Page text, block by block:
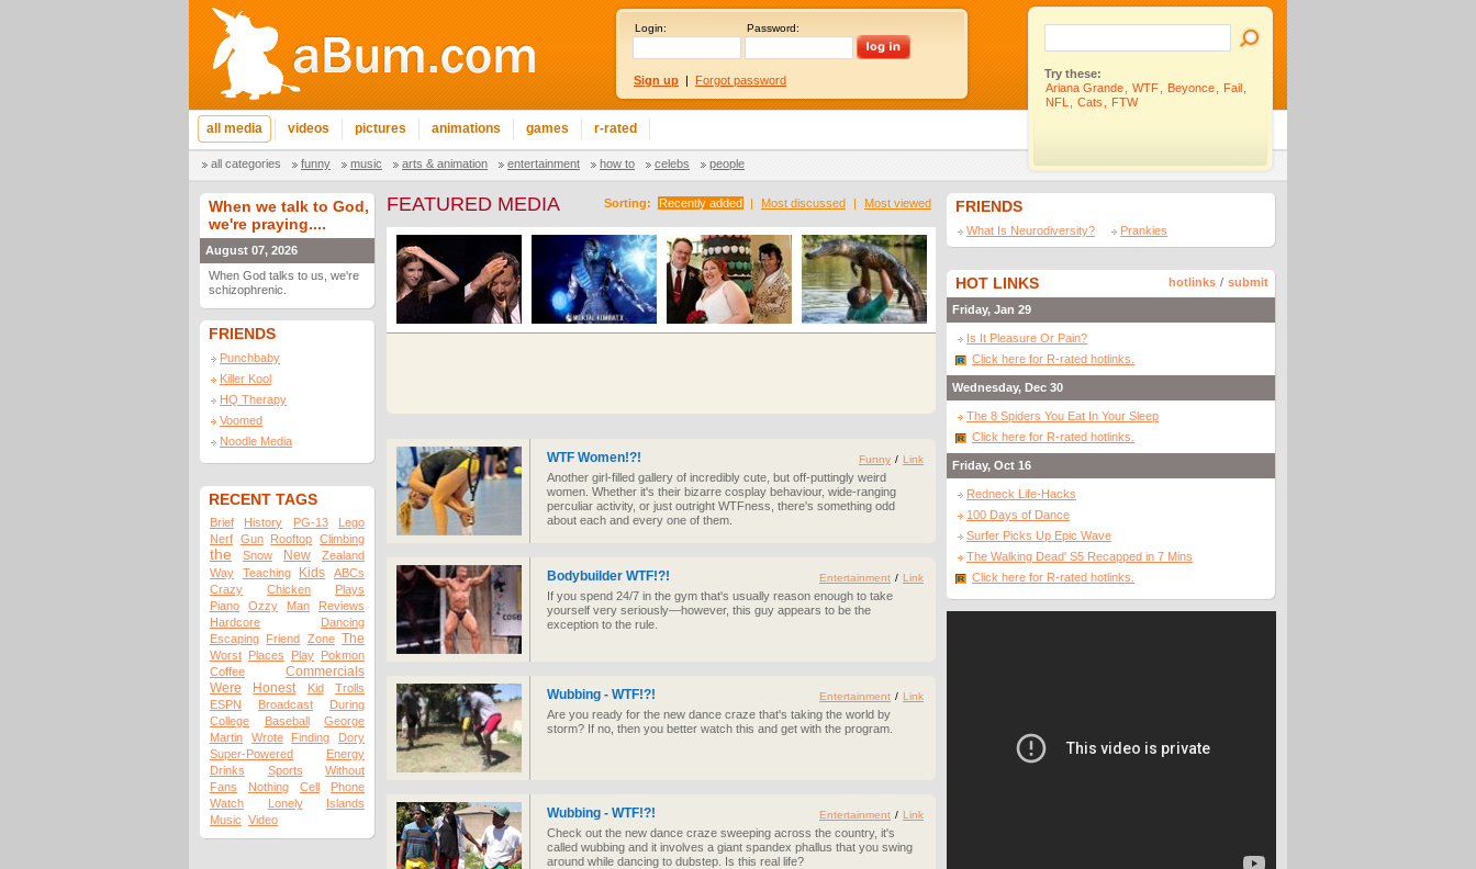
Login: Password:
Sign up | Forgot password
all media videos pictures animations games r-rated
all categories funny music arts & animation entertainment how to celebs people
Try these:
Ariana Grande
WTF Beyonce Fail
NFL
Cats FTW
When we talk to God,
we're praying....
August 07, 2026
When God talks to us, we're
schizophrenic.
FRIENDS
Punchbaby
Killer Kool
HQ Therapy
Voomed
Noodle Media
RECENT TAGS
Brief History PG-13
Lego
Nerf Gun Rooftop Climbing
the Snow New
Zealand
Way
Teaching Kids
ABCs
Crazy
Chicken
Plays
Piano
Ozzy Man
Reviews
Hardcore
Dancing
Escaping Friend Zone The
Worst Places Play Pokmon
Coffee
Commercials
Were
Honest Kid
Trolls
ESPN
Broadcast
During
College
Baseball
George
Martin
Wrote Finding
Dory
Super-Powered
Energy
Drinks
Sports
Without
Fans
Nothing Cell
Phone
Watch
Lonely
Islands
Music Video
Sorting: Recently added | Most discussed | Most viewed
FEATURED MEDIA
WTF Women!?!
Another girl-filled gallery of incredibly cute, but off-puttingly weird
women. Whether it's their bizarre cosplay behaviour, wide-ranging
perculiar activity, or just outright WTFness, there's something odd
about each and every one of them.
Funny / Link
Bodybuilder WTF!?!
If you spend 24/7 in the gym that's usually reason enough to take
yourself very seriously—however, this guy appears to be the
exception to the rule.
Entertainment / Link
Wubbing - WTF!?!
Are you ready for the new dance craze that's taking the world by
storm? If no, then you better watch this and get with the program.
Entertainment / Link
Wubbing - WTF!?!
Check out the new dance craze sweeping across the country, it's
called wubbing and it involves a giant spandex phallus that you swing
around while dancing to dubstep. Is this real life?
Entertainment / Link
FRIENDS
What Is Neurodiversity? Prankies
HOT LINKS hotlinks / submit
Friday, Jan 29
Is It Pleasure Or Pain?
Click here for R-rated hotlinks.
Wednesday, Dec 30
The 8 Spiders You Eat In Your Sleep
Click here for R-rated hotlinks.
Friday, Oct 16
Redneck Life-Hacks
100 Days of Dance
Surfer Picks Up Epic Wave
The Walking Dead' S5 Recapped in 7 Mins
Click here for R-rated hotlinks.